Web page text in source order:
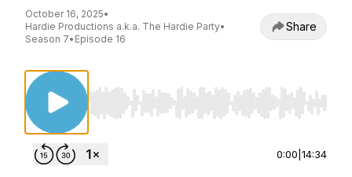
October 16, 2025•
Hardie Productions a.k.a. The Hardie Party•
Season 7• Episode 16
Share
Use Left/Right to seek, Home/End to jump to
0:00 14:34